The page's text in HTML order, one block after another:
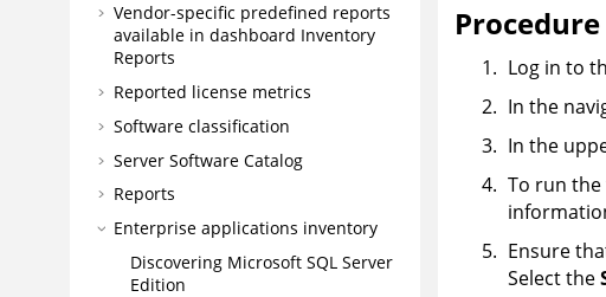
Vendor-specific predefined reports
available in dashboard Inventory
Reports
Reported license metrics
Software classification
Server Software Catalog
Reports
Enterprise applications inventory
Discovering Microsoft SQL Server
Edition
Procedure
Log in to
In the
In the
To run the
Ensure
Select the